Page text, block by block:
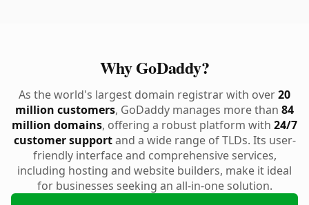
Why GoDaddy?
As the world's largest domain registrar with over20
million customers, GoDaddy manages more than 84
million domains, offering a robust platform with 24/7
customer supportand a wide range of TLDs. Its user-
friendly interface and comprehensive services,
including hosting and website builders, make it ideal
for businesses seeking an all-in-one solution.